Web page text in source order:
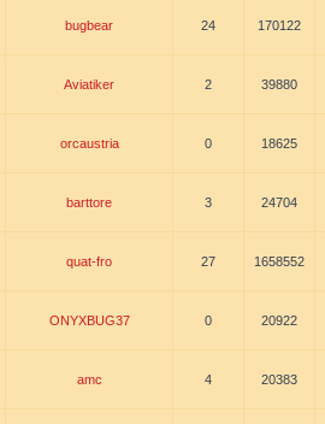
bugbear 24 170122
Aviatiker 2 39880
orcaustria 0 18625
barttore 3 24704
quat-fro 27 1658552
ONYXBUG37 0 20922
amc 4 20383